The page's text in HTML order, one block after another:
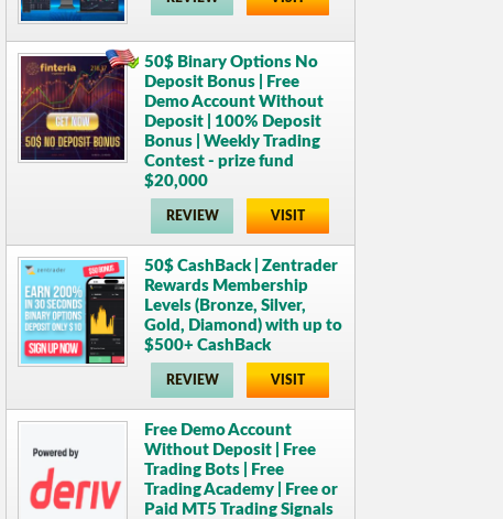
50$ Binary Options No
Deposit Bonus | Free
Demo Account Without
Deposit | 100% Deposit
Bonus | Weekly Trading
Contest - prize fund
$20,000
REVIEW VISIT
50$ CashBack | Zentrader
Rewards Membership
Levels (Bronze, Silver,
Gold, Diamond) with up to
$500+ CashBack
REVIEW VISIT
Free Demo Account
Without Deposit | Free
Trading Bots | Free
Trading Academy | Free or
Paid MT5 Trading Signals